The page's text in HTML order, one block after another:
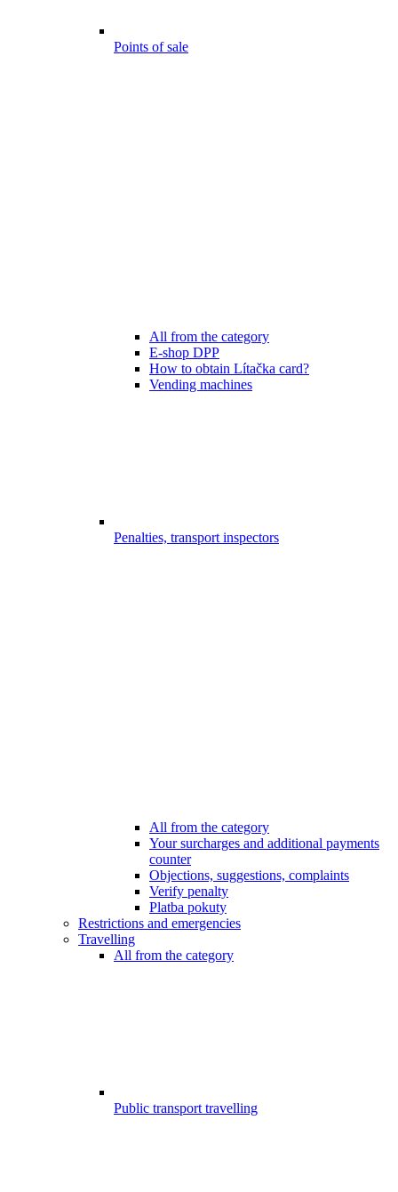
Points of sale
All from the category
E-shop DPP
How to obtain Lítačka card?
Vending machines
Penalties, transport inspectors
All from the category
Your surcharges and additional payments
counter
Objections, suggestions, complaints
Verify penalty
Platba pokuty
Restrictions and emergencies
Travelling
All from the category
Public transport travelling